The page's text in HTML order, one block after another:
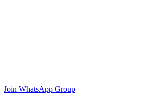
Join WhatsApp Group